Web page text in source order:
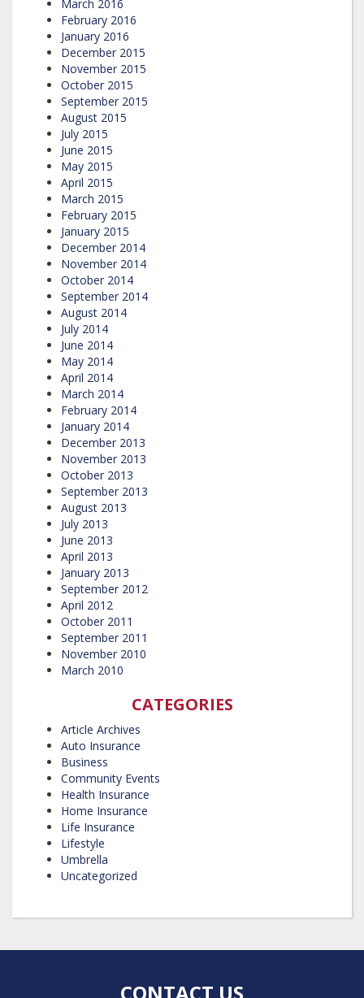
March 2016
February 2016
January 2016
December 2015
November 2015
October 2015
September 2015
August 2015
July 2015
June 2015
May 2015
April 2015
March 2015
February 2015
January 2015
December 2014
November 2014
October 2014
September 2014
August 2014
July 2014
June 2014
May 2014
April 2014
March 2014
February 2014
January 2014
December 2013
November 2013
October 2013
September 2013
August 2013
July 2013
June 2013
April 2013
January 2013
September 2012
April 2012
October 2011
September 2011
November 2010
March 2010
CATEGORIES
Article Archives
Auto Insurance
Business
Community Events
Health Insurance
Home Insurance
Life Insurance
Lifestyle
Umbrella
Uncategorized
CONTACT US